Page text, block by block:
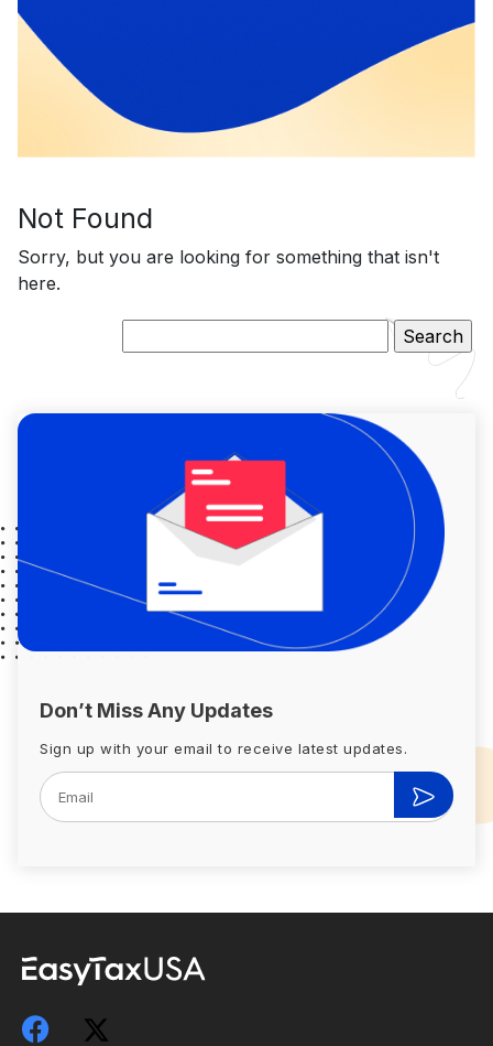
Not Found
Sorry, but you are looking for something that isn't
here.
for:
Don’t Miss Any Updates
Sign up with your email to receive latest updates.